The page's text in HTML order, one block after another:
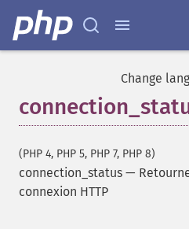
Change
(PHP 4, PHP 5, PHP 7, PHP 8)
connection_status —
connexion HTTP